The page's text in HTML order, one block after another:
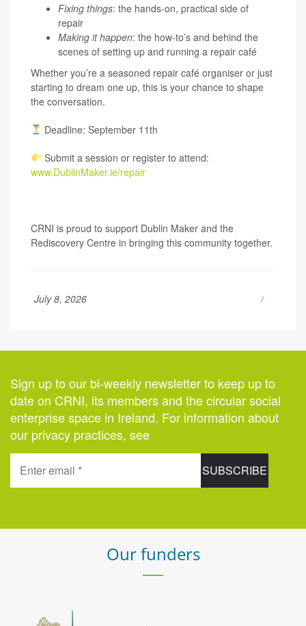
Fixing things: the hands-on, practical side of
repair
Making it happen: the how-to’s and behind the
scenes of setting up and running a repair café
Whether you’re a seasoned repair café organiser or just
starting to dream one up, this is your chance to shape
the conversation.
Deadline: September 11th
Submit a session or register to attend:
www.DublinMaker.ie/repair
CRNI is proud to support Dublin Maker and the
Rediscovery Centre in bringing this community together.
July 8, 2026
Sign up to our bi-weekly newsletter to keep up to
date on CRNI, its members and the circular social
enterprise space in Ireland. For information about
our privacy practices, see
Our funders